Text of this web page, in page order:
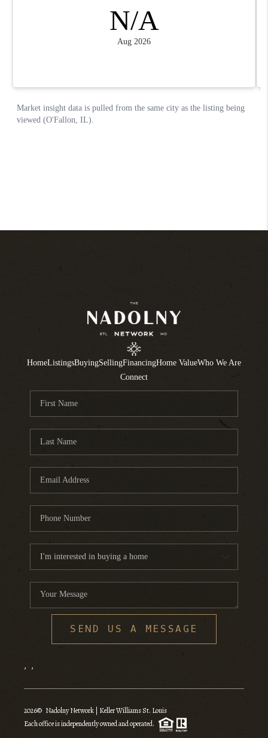
HomeListingsBuyingSellingFinancingHome ValueWho We Are
Connect
SEND US A MESSAGE
, ,
2026© Nadolny Network | Keller Williams St. Louis
Each office is independently owned and operated.